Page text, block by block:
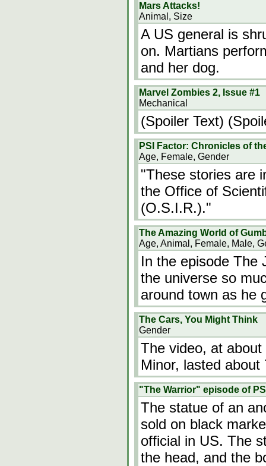
Mars Attacks!
Animal, Size
A US general is
on. Martians
and her dog.
Marvel Zombies 2, Issue #1
Mechanical
(Spoiler Text)
PSI Factor: Chronicles of
Age, Female, Gender
"These stories are
the Office of
(O.S.I.R.)."
The Amazing World of
Age, Animal, Female, Male,
In the episode The
the universe so
around town as he
The Cars, You Might Think
Gender
The video, at
Minor, lasted about
"The Warrior" episode of
The statue of an
sold on black
official in US. The
the head, and the